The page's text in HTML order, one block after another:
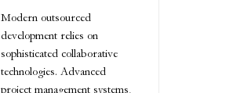
Modern outsourced
development relies on
sophisticated collaborative
technologies. Advanced
project management systems,